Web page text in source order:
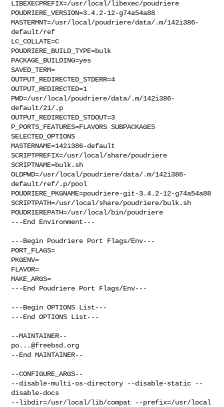
LIBEXECPREFIX=/usr/local/libexec/poudriere
POUDRIERE_VERSION=3.4.2-12-g74a54a88
MASTERMNT=/usr/local/poudriere/data/.m/142i386-
default/ref
LC_COLLATE=C
POUDRIERE_BUILD_TYPE=bulk
PACKAGE_BUILDING=yes
SAVED_TERM=
OUTPUT_REDIRECTED_STDERR=4
OUTPUT_REDIRECTED=1
PWD=/usr/local/poudriere/data/.m/142i386-
default/21/.p
OUTPUT_REDIRECTED_STDOUT=3
P_PORTS_FEATURES=FLAVORS SUBPACKAGES
SELECTED_OPTIONS
MASTERNAME=142i386-default
SCRIPTPREFIX=/usr/local/share/poudriere
SCRIPTNAME=bulk.sh
OLDPWD=/usr/local/poudriere/data/.m/142i386-
default/ref/.p/pool
POUDRIERE_PKGNAME=poudriere-git-3.4.2-12-g74a54a88
SCRIPTPATH=/usr/local/share/poudriere/bulk.sh
POUDRIEREPATH=/usr/local/bin/poudriere
---End Environment---
---Begin Poudriere Port Flags/Env---
PORT_FLAGS=
PKGENV=
FLAVOR=
MAKE_ARGS=
---End Poudriere Port Flags/Env---
---Begin OPTIONS List---
---End OPTIONS List---
po...@freebsd.org
--End MAINTAINER--
--CONFIGURE_ARGS--
--disable-multi-os-directory --disable-static --
disable-docs
--libdir=/usr/local/lib/compat --prefix=/usr/local